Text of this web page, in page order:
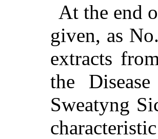
At the end
given, as
extracts
the
Sweatyng